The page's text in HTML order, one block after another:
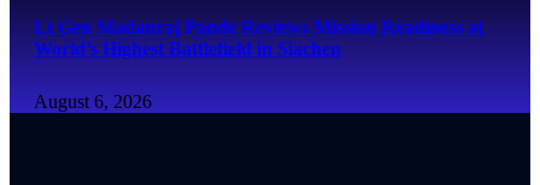
Lt Gen Madanraj Pande Reviews Mission Readiness at
World’s Highest Battlefield in Siachen
August 6, 2026